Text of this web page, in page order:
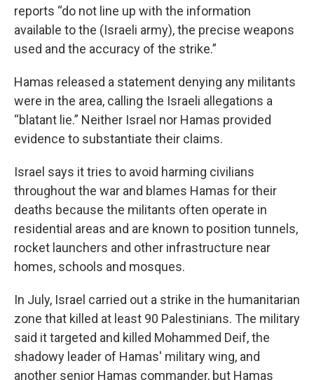
reports “do not line up with the information
available to the (Israeli army), the precise weapons
used and the accuracy of the strike.”
Hamas released a statement denying any militants
were in the area, calling the Israeli allegations a
“blatant lie.” Neither Israel nor Hamas provided
evidence to substantiate their claims.
Israel says it tries to avoid harming civilians
throughout the war and blames Hamas for their
deaths because the militants often operate in
residential areas and are known to position tunnels,
rocket launchers and other infrastructure near
homes, schools and mosques.
In July, Israel carried out a strike in the humanitarian
zone that killed at least 90 Palestinians. The military
said it targeted and killed Mohammed Deif, the
shadowy leader of Hamas' military wing, and
another senior Hamas commander, but Hamas